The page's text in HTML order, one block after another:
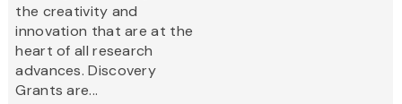
the creativity and
innovation that are at the
heart of all research
advances. Discovery
Grants are...